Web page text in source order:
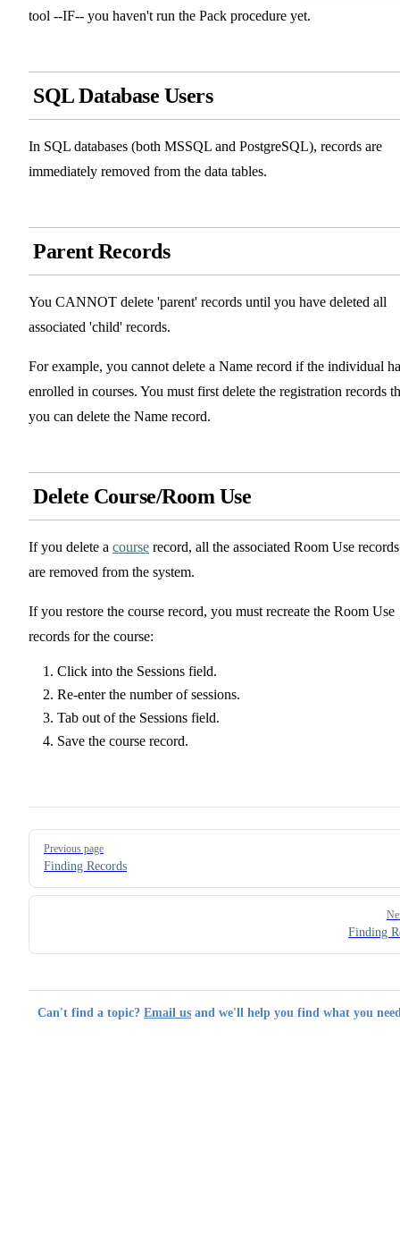
tool --IF-- you haven't run the Pack procedure yet.
SQL Database Users
In SQL databases (both MSSQL and PostgreSQL), records are
immediately removed from the data tables.
Parent Records
You CANNOT delete 'parent' records until you have deleted all
associated 'child' records.
For example, you cannot delete a Name record if the individual
enrolled in courses. You must first delete the registration records
you can delete the Name record.
Delete Course/Room Use
If you delete a course record, all the associated Room Use records
are removed from the system.
If you restore the course record, you must recreate the Room Use
records for the course:
Click into the Sessions field.
Re-enter the number of sessions.
Tab out of the Sessions field.
Save the course record.
Pager
Previous page
Finding Records
Finding
Can't find a topic? Email us and we'll help you find what you